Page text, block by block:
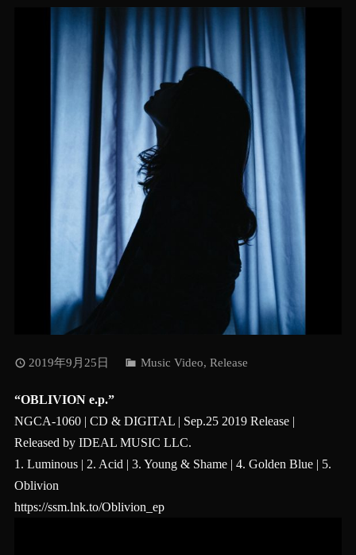
2019年9月25日 Music Video, Release
“OBLIVION e.p.”
NGCA-1060 | CD & DIGITAL | Sep.25 2019 Release |
Released by IDEAL MUSIC LLC.
1. Luminous | 2. Acid | 3. Young & Shame | 4. Golden Blue | 5.
Oblivion
https://ssm.lnk.to/Oblivion_ep